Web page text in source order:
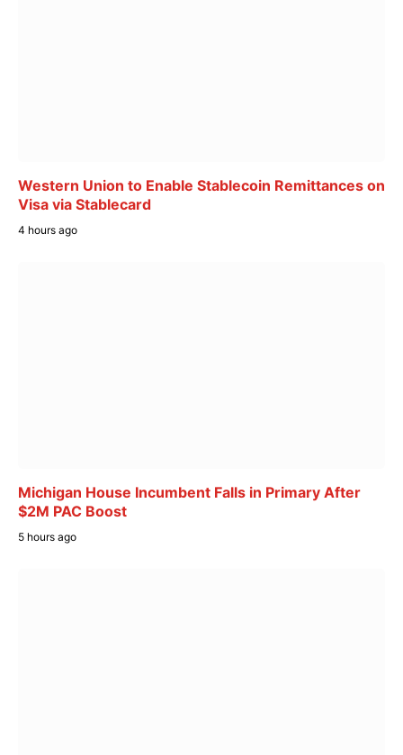
Western Union to Enable Stablecoin Remittances on
Visa via Stablecard
4 hours ago
Michigan House Incumbent Falls in Primary After
$2M PAC Boost
5 hours ago